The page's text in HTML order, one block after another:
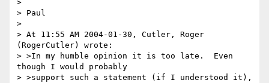
>
> Paul
>
> At 11:55 AM 2004-01-30, Cutler, Roger
(RogerCutler) wrote:
> >In my humble opinion it is too late.  Even
though I would probably
> >support such a statement (if I understood it),